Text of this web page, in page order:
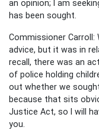
an opinion; I am
has been sought.
Commissioner Carroll:
advice, but it was in
recall, there was an
of police holding
out whether we
because that sits
Justice Act, so I will
you.